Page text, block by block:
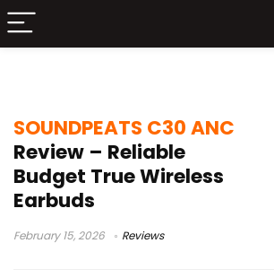
SOUNDPEATS C30 ANC
Review – Reliable
Budget True Wireless
Earbuds
February 15, 2026 Reviews